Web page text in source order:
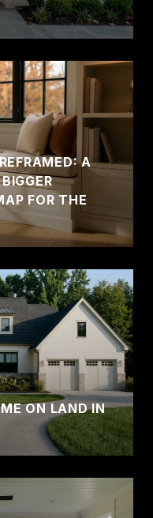
A
FOR THE
ON LAND IN